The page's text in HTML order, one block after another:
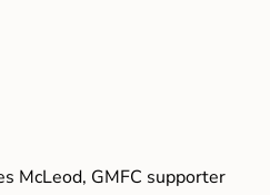
McLeod, GMFC supporter